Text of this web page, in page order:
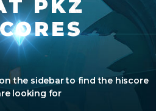
PKZ
the sidebar to find the hiscore
looking for